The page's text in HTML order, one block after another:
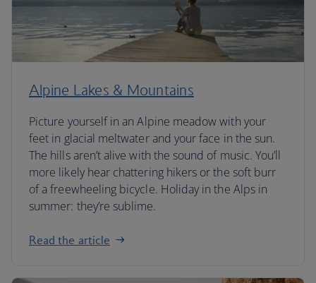
Alpine Lakes & Mountains
Picture yourself in an Alpine meadow with your
feet in glacial meltwater and your face in the sun.
The hills aren’t alive with the sound of music. You’ll
more likely hear chattering hikers or the soft burr
of a freewheeling bicycle. Holiday in the Alps in
summer: they’re sublime.
Read the article